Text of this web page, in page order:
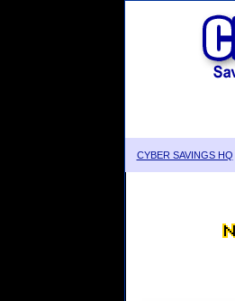
CYBER SAVINGS HQ